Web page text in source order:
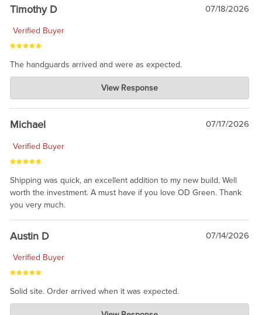
Timothy D 07/18/2026
Verified Buyer
The handguards arrived and were as expected.
Charlie's Custom Clones
Jul 30, 2026
awesome to have no surprises. Hope you return. Thanks for
taking the time to share.
View Response
Michael 07/17/2026
Verified Buyer
Shipping was quick, an excellent addition to my new build. Well
worth the investment. A must have if you love OD Green. Thank
you very much.
Austin D 07/14/2026
Verified Buyer
Solid site. Order arrived when it was expected.
Charlie's Custom Clones